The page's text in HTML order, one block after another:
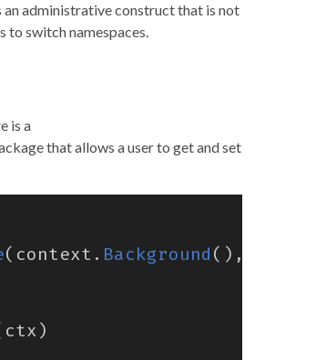
an administrative construct that is not
to switch namespaces.
is a
that allows a user to get and set
( context . Background (),
ctx)